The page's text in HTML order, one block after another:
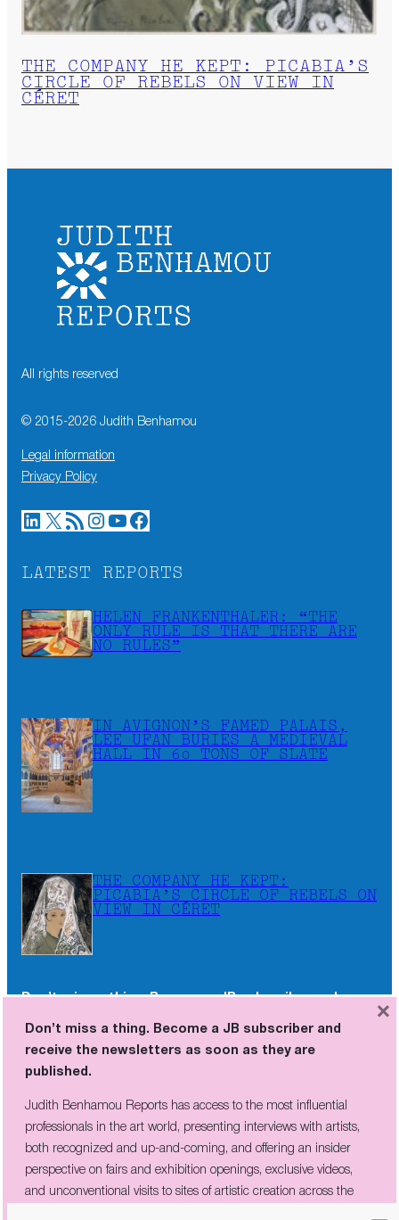
THE COMPANY HE KEPT: PICABIA’S
CIRCLE OF REBELS ON VIEW IN
CÉRET
All rights reserved
© 2015-2026 Judith Benhamou
Legal information
Privacy Policy
LinkedIn X RSS Feed Instagram YouTube Facebook
LATEST REPORTS
HELEN FRANKENTHALER: “THE
ONLY RULE IS THAT THERE ARE
NO RULES”
IN AVIGNON’S FAMED PALAIS,
LEE UFAN BURIES A MEDIEVAL
HALL IN 60 TONS OF SLATE
THE COMPANY HE KEPT:
PICABIA’S CIRCLE OF REBELS ON
VIEW IN CÉRET
Don’t miss a thing. Become a JB subscriber and
Judith Benhamou Reports has access to the most influential
Don’t miss a thing. Become a JB subscriber and
receive the newsletters as soon as they are
published.
Judith Benhamou Reports has access to the most influential
professionals in the art world, presenting interviews with artists,
both recognized and up-and-coming, and offering an insider
perspective on fairs and exhibition openings, exclusive videos,
and unconventional visits to sites of artistic creation across the
×